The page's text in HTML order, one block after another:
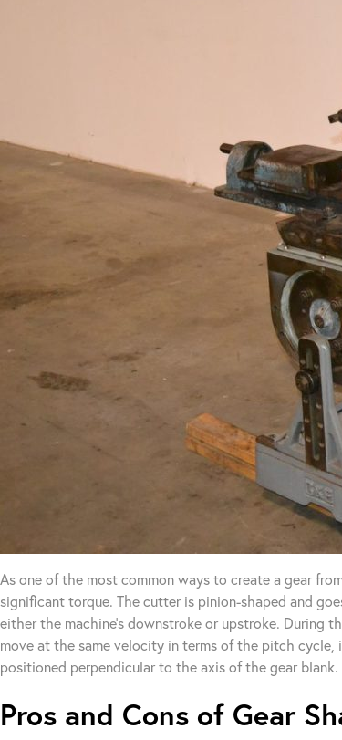
As one of the most common ways to create a gear
significant torque. The cutter is pinion-shaped and
either the machine’s downstroke or upstroke. During
move at the same velocity in terms of the pitch
positioned perpendicular to the axis of the gear
Pros and Cons of Gear